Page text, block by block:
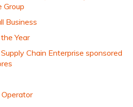
Group
Business
Year
Chain Enterprise sponsored